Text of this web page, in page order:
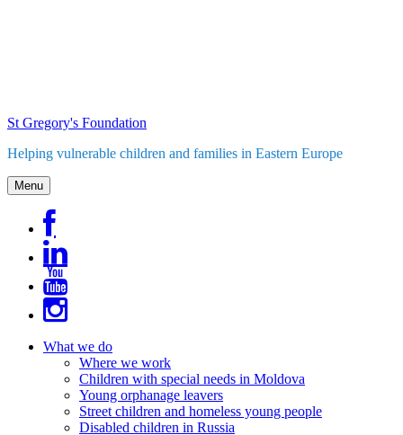
St Gregory's Foundation
Helping vulnerable children and families in Eastern Europe
Menu
What we do
Where we work
Children with special needs in Moldova
Young orphanage leavers
Street children and homeless young people
Disabled children in Russia